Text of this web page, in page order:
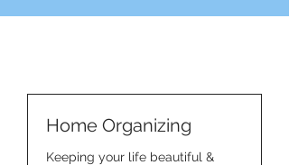
Home Organizing
Keeping your life beautiful &